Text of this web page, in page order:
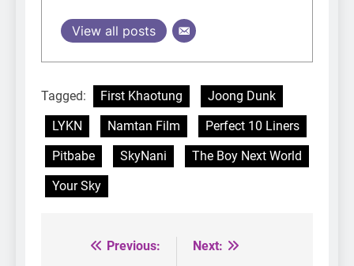
View all posts
Tagged: First Khaotung
Joong Dunk
LYKN
Namtan Film
Perfect 10 Liners
Pitbabe
SkyNani
The Boy Next World
Your Sky
Post
Previous:
Next: